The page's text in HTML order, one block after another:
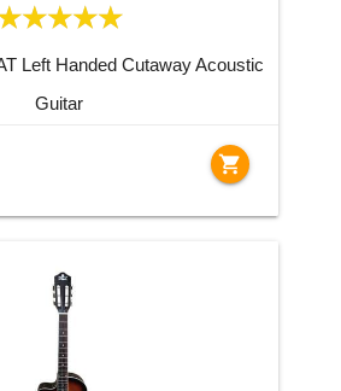
Left Handed Cutaway Acoustic
Guitar
shopping_cart